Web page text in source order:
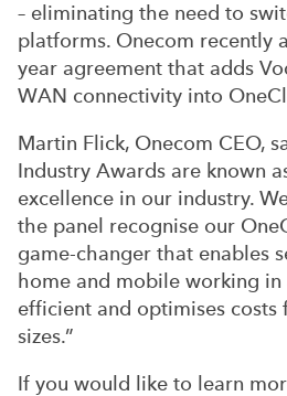
– eliminating the need to
platforms. Onecom recently
year agreement that adds
WAN connectivity into
Martin Flick, Onecom CEO,
Industry Awards are known
excellence in our industry.
the panel recognise our
game-changer that enables
home and mobile working
efficient and optimises costs
sizes.”
If you would like to learn